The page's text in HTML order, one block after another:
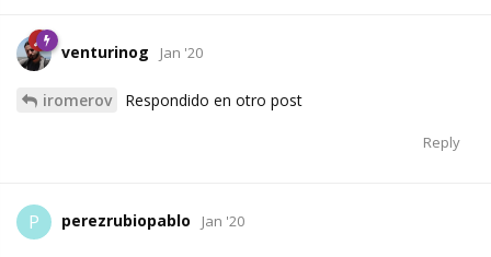
venturinog Jan '20
iromerov Respondido en otro post
Reply
P perezrubiopablo Jan '20